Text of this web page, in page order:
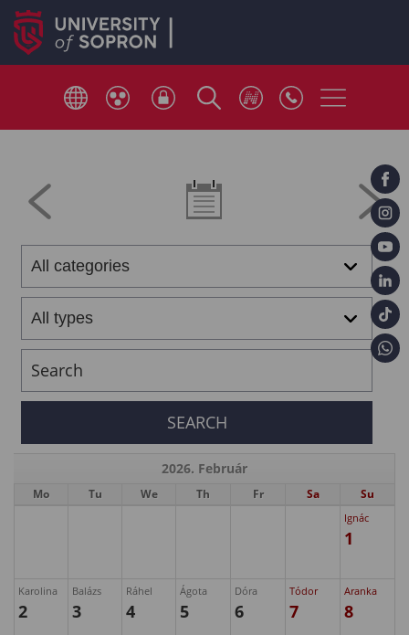
2026. Február
Mo Tu We Th Fr Sa Su
Ignác
1
Karolina
2
Balázs
3
Ráhel
4
Ágota
5
Dóra
6
Tódor
7
Aranka
8